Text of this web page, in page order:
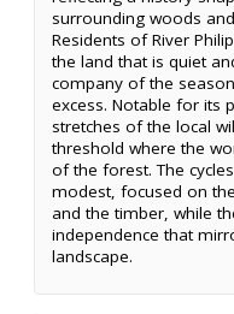
surrounding woods
Residents of River
the land that is quiet
company of the
excess. Notable for its
stretches of the local
threshold where the
of the forest. The
modest, focused on
and the timber, while
independence that
landscape.